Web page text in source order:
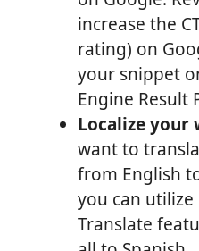
increase the
rating) on
your snippet
Engine Result
Localize your
want to
from English
you can utilize
Translate